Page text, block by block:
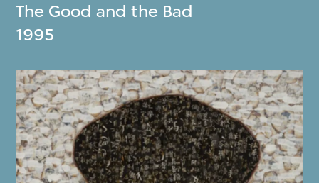
The Good and the Bad
1995